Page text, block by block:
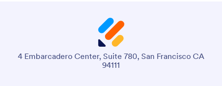
4 Embarcadero Center, Suite 780, San Francisco CA
94111